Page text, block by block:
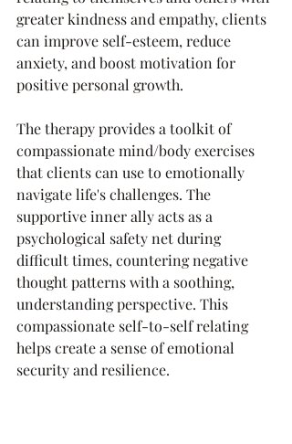
greater kindness and empathy, clients
can improve self-esteem, reduce
anxiety, and boost motivation for
positive personal growth.
The therapy provides a toolkit of
compassionate mind/body exercises
that clients can use to emotionally
navigate life's challenges. The
supportive inner ally acts as a
psychological safety net during
difficult times, countering negative
thought patterns with a soothing,
understanding perspective. This
compassionate self-to-self relating
helps create a sense of emotional
security and resilience.